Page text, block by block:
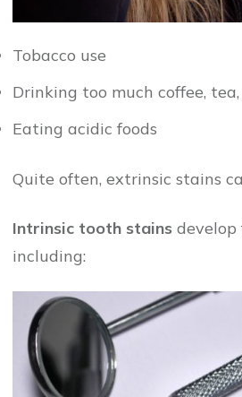
Tobacco use
Drinking too much coffee,
Eating acidic foods
Quite often, extrinsic stains
Intrinsic tooth stains
including: